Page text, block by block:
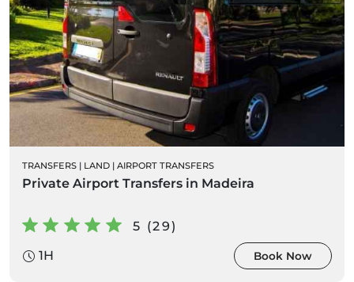
TRANSFERS | LAND | AIRPORT TRANSFERS
Private Airport Transfers in Madeira
5 (29)
1H
Book Now